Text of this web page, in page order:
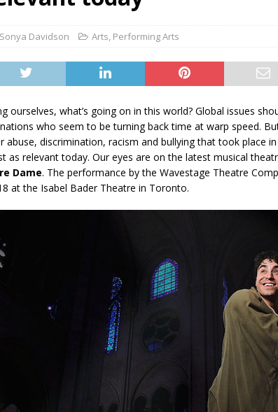
Sonya Davidson Arts, Performing Arts
ourselves, what’s going on in this world? Global issues
who seem to be turning back time at warp speed.
abuse, discrimination, racism and bullying that took place
as relevant today. Our eyes are on the latest musical
Dame. The performance by the Wavestage Theatre
at the Isabel Bader Theatre in Toronto.